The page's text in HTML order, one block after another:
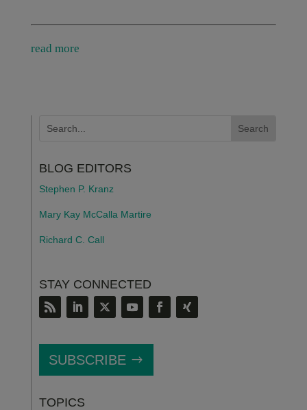
read more
BLOG EDITORS
Stephen P. Kranz
Mary Kay McCalla Martire
Richard C. Call
STAY CONNECTED
SUBSCRIBE
TOPICS